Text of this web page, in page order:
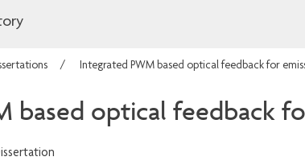
Integrated PWM based optical feedback for
based optical feedback